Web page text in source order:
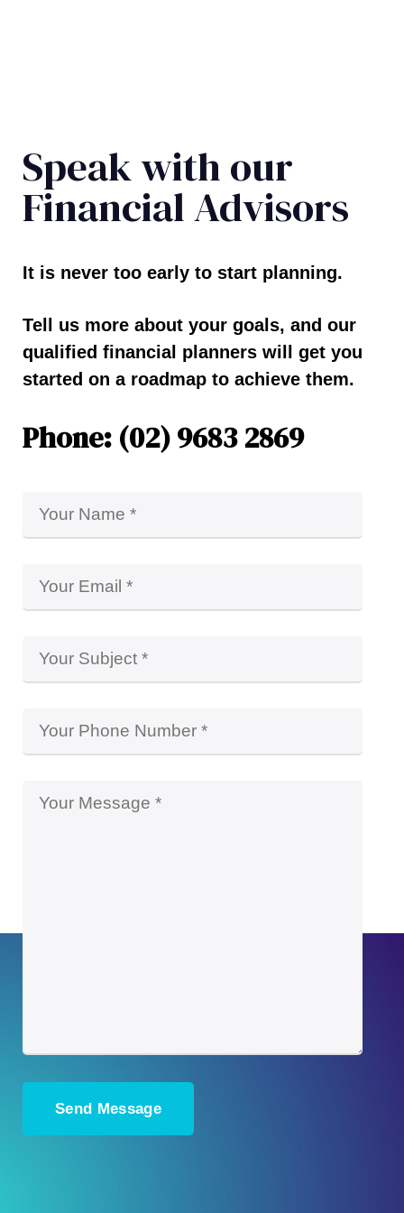
Speak with our
Financial Advisors
It is never too early to start planning.
Tell us more about your goals, and our
qualified financial planners will get you
started on a roadmap to achieve them.
Phone: (02) 9683 2869